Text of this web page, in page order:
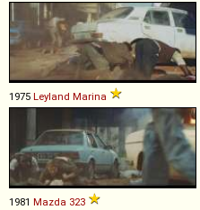
1975 Leyland Marina
1981 Mazda 323